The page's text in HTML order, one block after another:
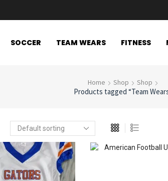
SOCCER TEAM WEARS FITNESS
Home Shop Shop
Products tagged “Team